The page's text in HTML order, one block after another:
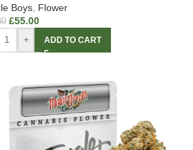
Boys Flower
£55.00
+ ADD TO CART